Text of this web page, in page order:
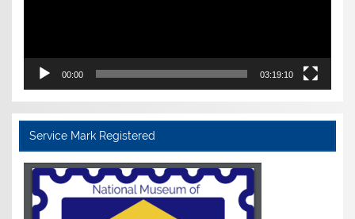
00:00 03:19:10
Service Mark Registered